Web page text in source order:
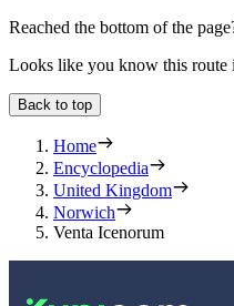
Reached the bottom of the
Looks like you know this route
Back to top
Home
Encyclopedia
United Kingdom
Norwich
Venta Icenorum